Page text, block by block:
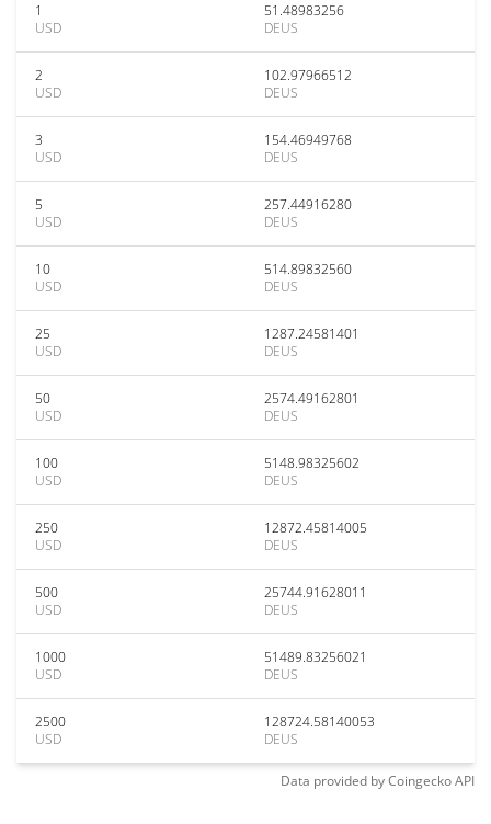
1
USD
51.48983256
DEUS
2
USD
102.97966512
DEUS
3
USD
154.46949768
DEUS
5
USD
257.44916280
DEUS
10
USD
514.89832560
DEUS
25
USD
1287.24581401
DEUS
50
USD
2574.49162801
DEUS
100
USD
5148.98325602
DEUS
250
USD
12872.45814005
DEUS
500
USD
25744.91628011
DEUS
1000
USD
51489.83256021
DEUS
2500
USD
128724.58140053
DEUS
Data provided byCoingeckoAPI